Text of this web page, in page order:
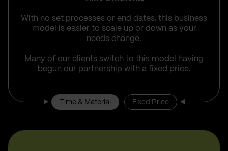
With no set processes or end dates, this business
model is easier to scale up or down as your
needs change.
Many of our clients switch to this model having
begun our partnership with a fixed price.
Time & Material Fixed Price